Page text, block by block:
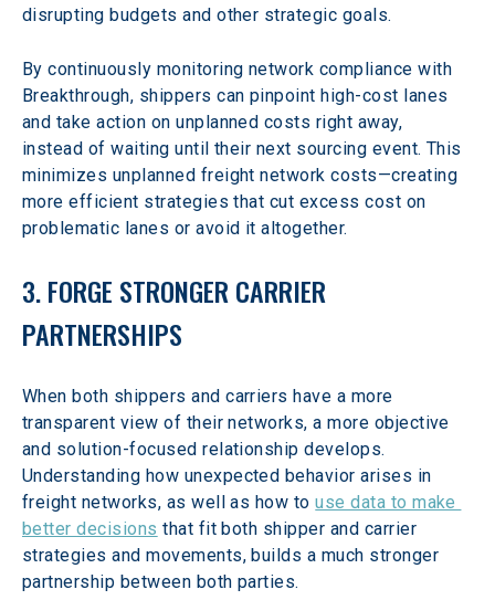
disrupting budgets and other strategic goals.
By continuously monitoring network compliance with
Breakthrough, shippers can pinpoint high-cost lanes
and take action on unplanned costs right away,
instead of waiting until their next sourcing event. This
minimizes unplanned freight network costs—creating
more efficient strategies that cut excess cost on
problematic lanes or avoid it altogether.
3. FORGE STRONGER CARRIER
PARTNERSHIPS
When both shippers and carriers have a more
transparent view of their networks, a more objective
and solution-focused relationship develops.
Understanding how unexpected behavior arises in
freight networks, as well as how to use data to make
better decisions that fit both shipper and carrier
strategies and movements, builds a much stronger
partnership between both parties.